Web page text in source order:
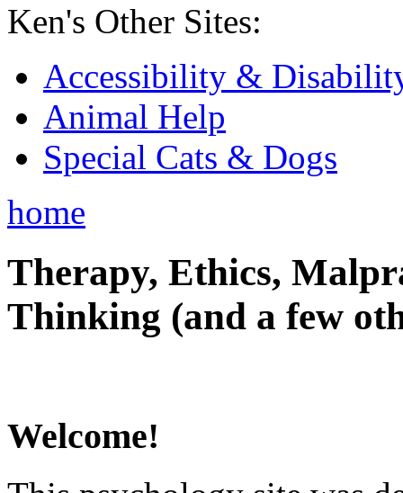
Ken's Other Sites:
Accessibility &
Animal Help
Special Cats & Dogs
home
Therapy, Ethics,
Thinking (and a few
Welcome!